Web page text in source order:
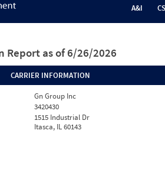
A&I
Report as of 6/26/2026
CARRIER INFORMATION
Gn Group Inc
3420430
1515 Industrial Dr
Itasca, IL 60143